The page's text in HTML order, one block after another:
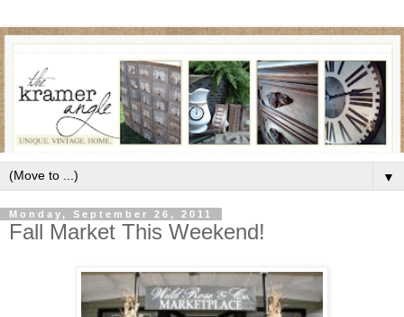
▼
Monday, September 26, 2011
Fall Market This Weekend!